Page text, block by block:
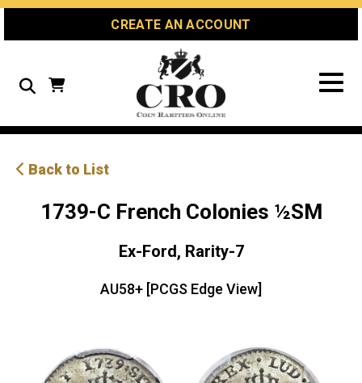
Skip
Skip
Site
CREATE AN ACCOUNT
Search
Back to List
1739-C French Colonies ½SM
Ex-Ford, Rarity-7
AU58+ [PCGS Edge View]